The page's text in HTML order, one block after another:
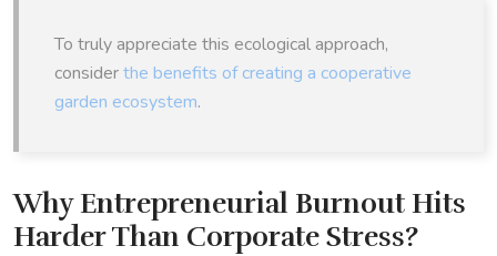
To truly appreciate this ecological approach,
considerthe benefits of creating a cooperative
garden ecosystem.
Why Entrepreneurial Burnout Hits
Harder Than Corporate Stress?